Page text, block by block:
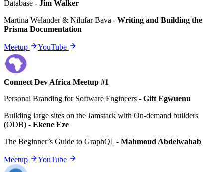
Database - Jim Walker
Martina Welander & Nilufar Bava - Writing and Building the
Prisma Documentation
Meetup YouTube
Connect Dev Africa Meetup #1
Personal Branding for Software Engineers - Gift Egwuenu
Building large sites on the Jamstack with On-demand builders
(ODB) - Ekene Eze
The Beginner’s Guide to GraphQL - Mahmoud Abdelwahab
Meetup YouTube